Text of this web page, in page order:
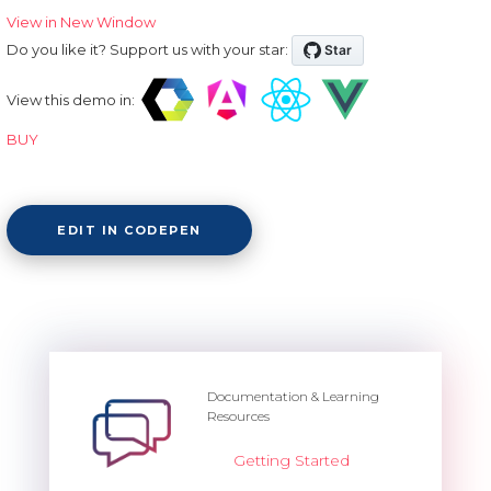
View in New Window
Do you like it? Support us with your star:
View this demo in:
BUY
EDIT IN CODEPEN
Documentation & Learning
Resources
Getting Started